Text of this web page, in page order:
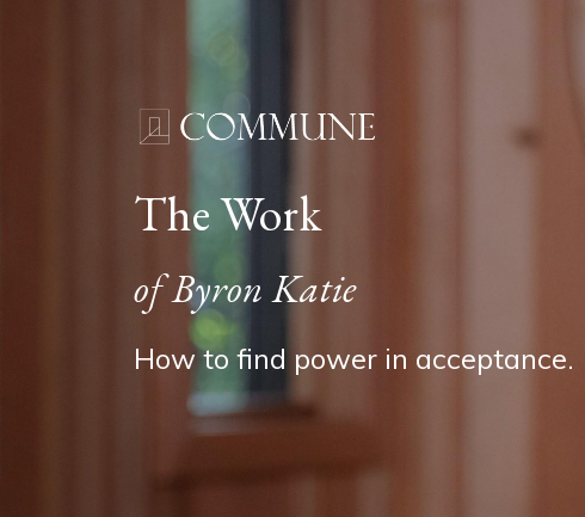
The Work
of Byron Katie
How to find power in acceptance.